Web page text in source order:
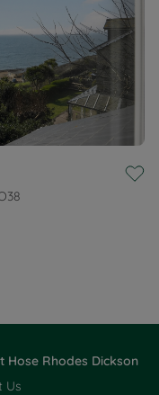
Hose Rhodes Dickson
Us